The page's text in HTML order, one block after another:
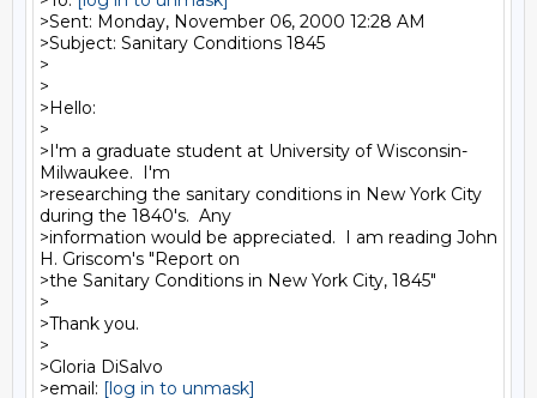
>Sent: Monday, November 06, 2000 12:28 AM
>Subject: Sanitary Conditions 1845
>
>
>Hello:
>
>I'm a graduate student at University of Wisconsin-
Milwaukee.  I'm
>researching the sanitary conditions in New York City
during the 1840's.  Any
>information would be appreciated.  I am reading John
H. Griscom's "Report on
>the Sanitary Conditions in New York City, 1845"
>
>Thank you.
>
>Gloria DiSalvo
>email: [log in to unmask]